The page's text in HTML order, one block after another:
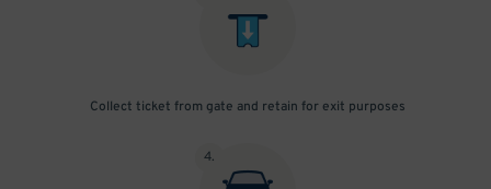
Collect ticket from gate and retain for exit purposes
4.